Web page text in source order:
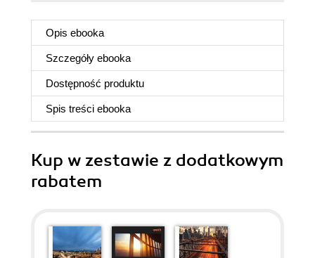
Opis ebooka
Szczegóły ebooka
Dostępność produktu
Spis treści ebooka
Kup w zestawie z dodatkowym
rabatem